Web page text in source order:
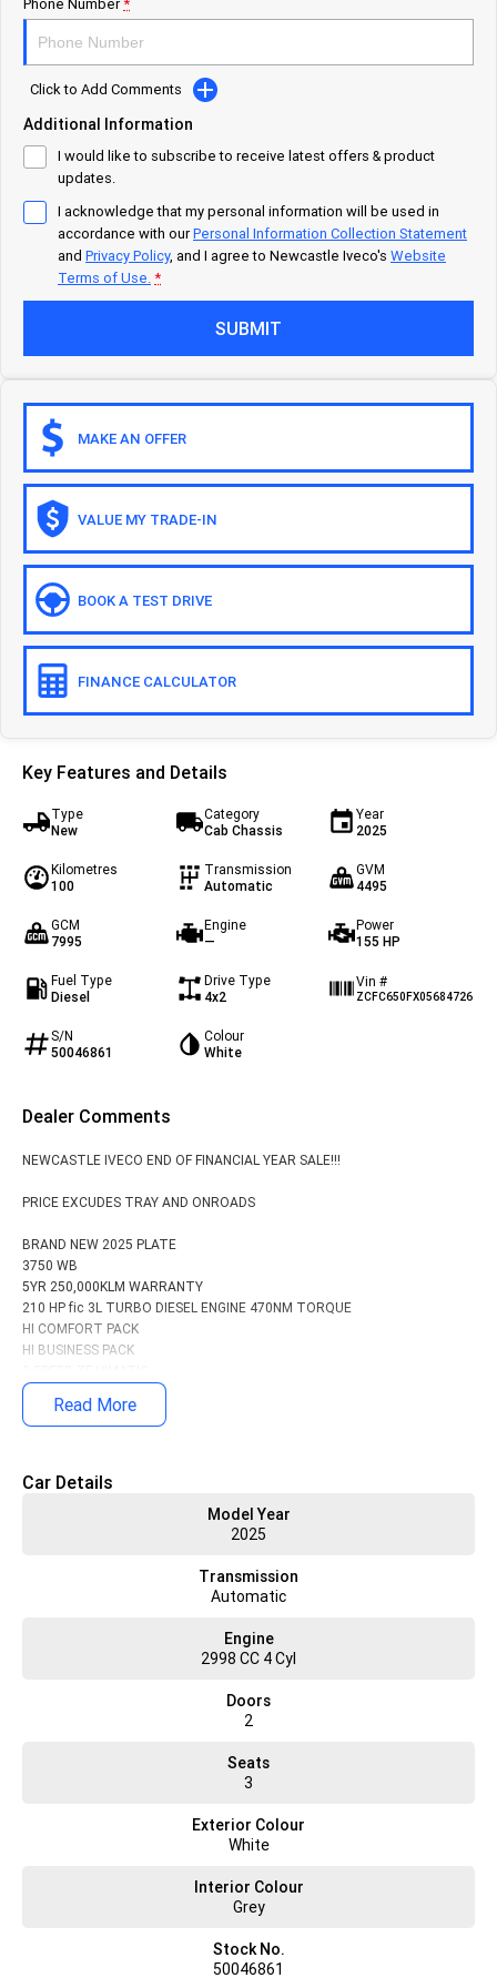
DAILY Chassis Cab
Eurocargo 4x2
Municipality
DAILY Chassis Cab DAILY 7 Tonne
Eurocargo 4x2
IVECO T-WAY Rigid
Construction
DAILY Chassis Cab
Eurocargo 4x2 Eurocargo 4x4
Off-road
Daily 4x4
IVECO T-WAY Rigid
Phone Number*
Click to Add Comments
Additional Information
I would like to subscribe to receive latest offers & product
updates.
I acknowledge that my personal information will be used in
accordance with ourPersonal Information Collection Statement
and Privacy Policy, and I agree to Newcastle Iveco's Website
Terms of Use.*
SUBMIT
MAKE AN OFFER
VALUE MY TRADE-IN
BOOK A TEST DRIVE
FINANCE CALCULATOR
Key Features and Details
Type
New
Category
Cab Chassis
Year
2025
Kilometres
100
Transmission
Automatic
GVM
4495
GCM
7995
Engine
—
Power
155 HP
Fuel Type
Diesel
Drive Type
4x2
Vin #
ZCFC650FX05684726
S/N
50046861
Colour
White
Dealer Comments
NEWCASTLE IVECO END OF FINANCIAL YEAR SALE!!!
PRICE EXCUDES TRAY AND ONROADS
BRAND NEW 2025 PLATE
3750 WB
5YR 250,000KLM WARRANTY
210 HP fic 3L TURBO DIESEL ENGINE 470NM TORQUE
HI COMFORT PACK
HI BUSINESS PACK
ECAS REAR AIR SUSPENSION
Driver, passenger and curtain airbags with seat belt pretensioners
• Suspended, heated and fully adjustable passenger seat with armrest
• Large dual storage pockets in doors
Read More
Car Details
Model Year
2025
Transmission
Automatic
Engine
2998 CC 4 Cyl
Doors
2
Seats
3
Exterior Colour
White
Interior Colour
Grey
Stock No.
50046861